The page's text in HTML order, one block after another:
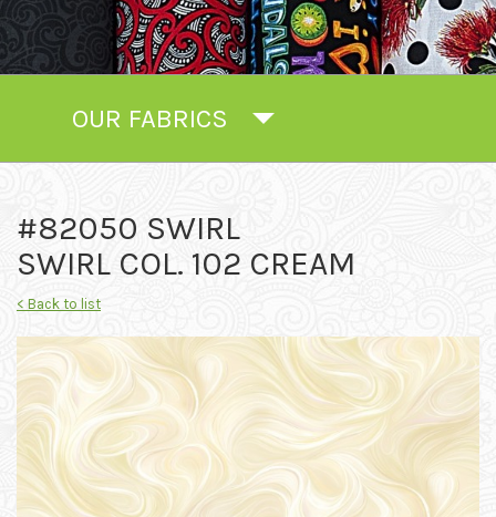
OUR FABRICS
#82050 SWIRL
SWIRL COL. 102 CREAM
< Back to list